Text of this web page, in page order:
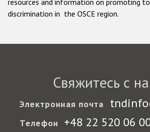
resources and information on promoting
discrimination in the OSCE region.
Свяжитесь с
Электронная почта
Телефон +48 22 520 06